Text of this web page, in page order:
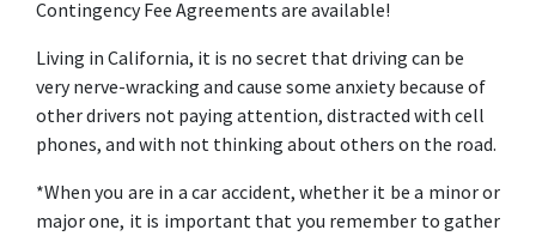
Contingency Fee Agreements are available!
Living in California, it is no secret that driving can be
very nerve-wracking and cause some anxiety because of
other drivers not paying attention, distracted with cell
phones, and with not thinking about others on the road.
*When you are in a car accident, whether it be a minor or
major one, it is important that you remember to gather